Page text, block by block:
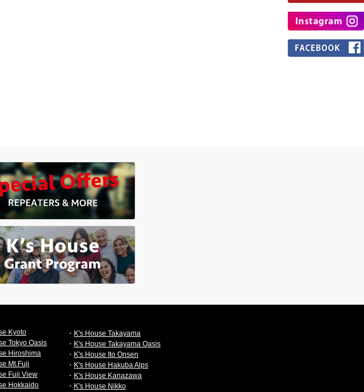
Kyoto
Tokyo Oasis
Hiroshima
Mt.Fuji
Fuji View
Hokkaido
・ K's House Takayama
・ K's House Takayama Oasis
・ K's House Ito Onsen
・ K's House Hakuba Alps
・ K's House Kanazawa
・ K's House Nikko